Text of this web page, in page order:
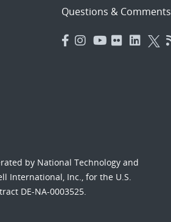
Questions & Comments
by National Technology and
International, Inc., for the U.S.
DE-NA-0003525.